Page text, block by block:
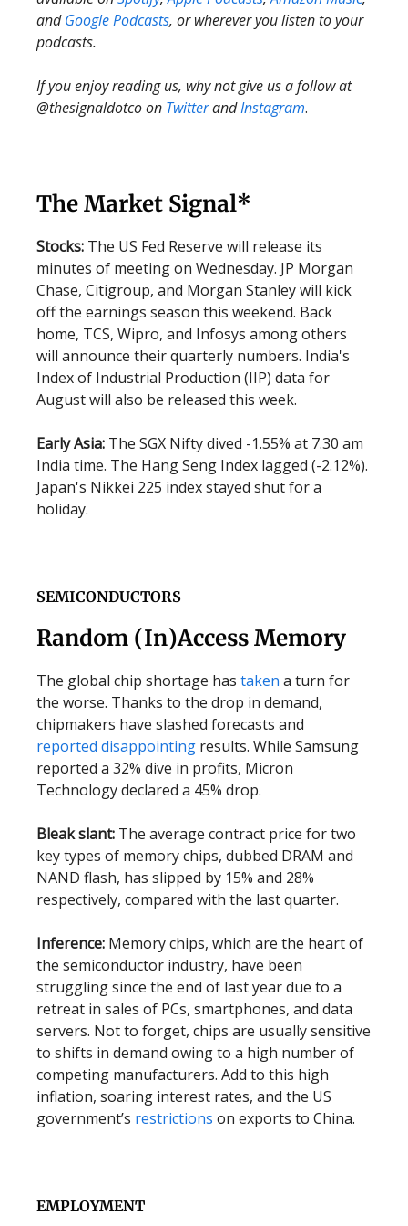
andGoogle Podcasts, or wherever you listen to your
podcasts.
If you enjoy reading us, why not give us a follow at
@thesignaldotco on TwitterandInstagram.
The Market Signal*
Stocks: The US Fed Reserve will release its
minutes of meeting on Wednesday. JP Morgan
Chase, Citigroup, and Morgan Stanley will kick
off the earnings season this weekend. Back
home, TCS, Wipro, and Infosys among others
will announce their quarterly numbers. India's
Index of Industrial Production (IIP) data for
August will also be released this week.
Early Asia: The SGX Nifty dived -1.55% at 7.30 am
India time. The Hang Seng Index lagged (-2.12%).
Japan's Nikkei 225 index stayed shut for a
holiday.
SEMICONDUCTORS
Random (In)Access Memory
The global chip shortage has taken a turn for
the worse. Thanks to the drop in demand,
chipmakers have slashed forecasts and
reported disappointing results. While Samsung
reported a 32% dive in profits, Micron
Technology declared a 45% drop.
Bleak slant: The average contract price for two
key types of memory chips, dubbed DRAM and
NAND flash, has slipped by 15% and 28%
respectively, compared with the last quarter.
Inference: Memory chips, which are the heart of
the semiconductor industry, have been
struggling since the end of last year due to a
retreat in sales of PCs, smartphones, and data
servers. Not to forget, chips are usually sensitive
to shifts in demand owing to a high number of
competing manufacturers. Add to this high
inflation, soaring interest rates, and the US
government’s restrictions on exports to China.
EMPLOYMENT